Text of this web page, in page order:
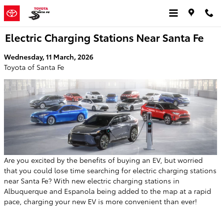
Skip to main content
Electric Charging Stations Near Santa Fe
Wednesday, 11 March, 2026
Toyota of Santa Fe
Are you excited by the benefits of buying an EV, but worried
that you could lose time searching for electric charging stations
near Santa Fe? With new electric charging stations in
Albuquerque and Espanola being added to the map at a rapid
pace, charging your new EV is more convenient than ever!